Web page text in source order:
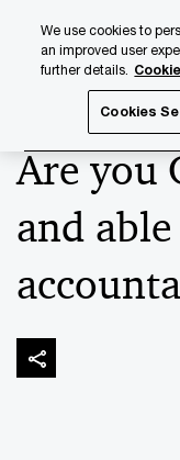
content
footer
Are you
and
We use cookies to
an improved user
further details.
Cookies